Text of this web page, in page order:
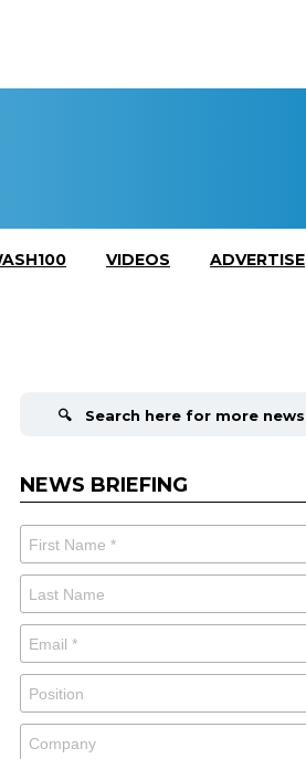
VIDEOS ADVERTISE
NEWS BRIEFING